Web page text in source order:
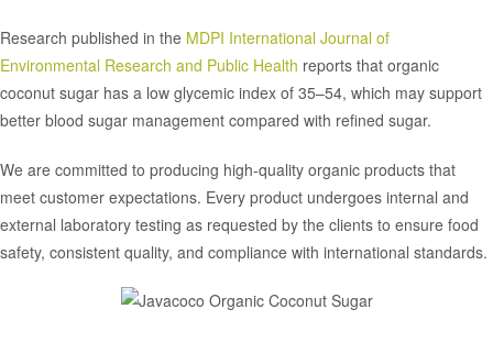
Research published in the MDPI International Journal of
Environmental Research and Public Health reports that organic
coconut sugar has a low glycemic index of 35–54, which may support
better blood sugar management compared with refined sugar.
We are committed to producing high-quality organic products that
meet customer expectations. Every product undergoes internal and
external laboratory testing as requested by the clients to ensure food
safety, consistent quality, and compliance with international standards.